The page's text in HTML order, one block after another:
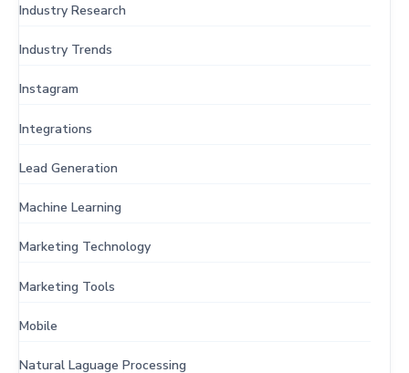
Industry Research
Industry Trends
Instagram
Integrations
Lead Generation
Machine Learning
Marketing Technology
Marketing Tools
Mobile
Natural Laguage Processing